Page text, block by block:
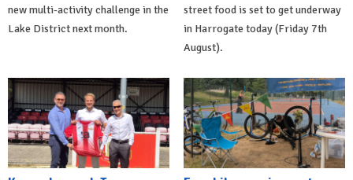
new multi-activity challenge in the
Lake District next month.
street food is set to get underway
in Harrogate today (Friday 7th
August).